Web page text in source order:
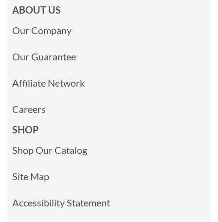
ABOUT US
Our Company
Our Guarantee
Affiliate Network
Careers
SHOP
Shop Our Catalog
Site Map
Accessibility Statement